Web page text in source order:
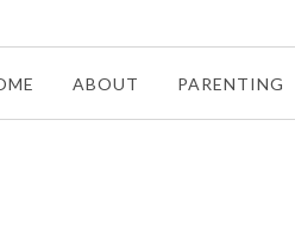
ABOUT PARENTING